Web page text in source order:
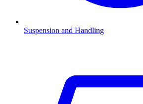
Suspension and Handling